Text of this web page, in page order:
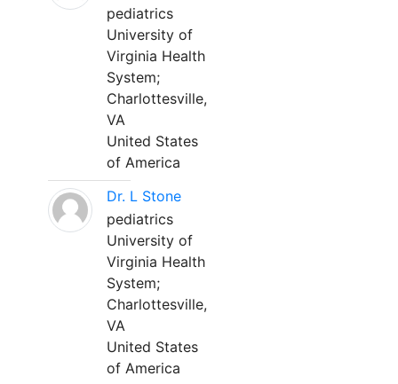
pediatrics
University of
Virginia Health
System;
Charlottesville,
VA
United States
of America
Dr. L Stone
pediatrics
University of
Virginia Health
System;
Charlottesville,
VA
United States
of America